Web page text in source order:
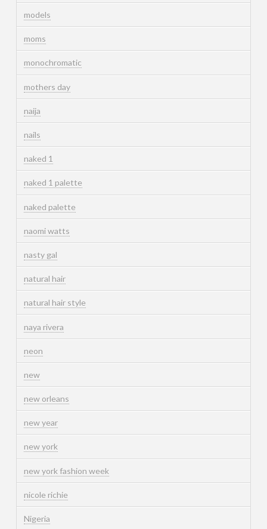
models
moms
monochromatic
mothers day
naija
nails
naked 1
naked 1 palette
naked palette
naomi watts
nasty gal
natural hair
natural hair style
naya rivera
neon
new
new orleans
new year
new york
new york fashion week
nicole richie
Nigeria